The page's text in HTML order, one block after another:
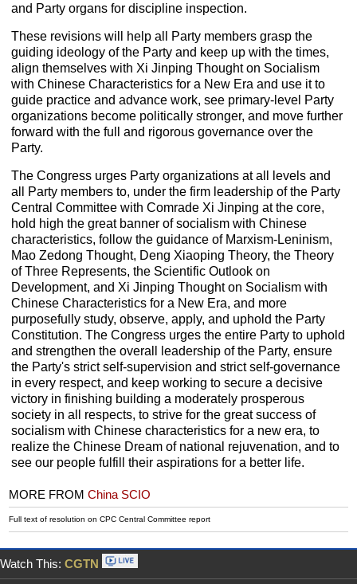
and Party organs for discipline inspection.
These revisions will help all Party members grasp the
guiding ideology of the Party and keep up with the times,
align themselves with Xi Jinping Thought on Socialism
with Chinese Characteristics for a New Era and use it to
guide practice and advance work, see primary-level Party
organizations become politically stronger, and move further
forward with the full and rigorous governance over the
Party.
The Congress urges Party organizations at all levels and
all Party members to, under the firm leadership of the Party
Central Committee with Comrade Xi Jinping at the core,
hold high the great banner of socialism with Chinese
characteristics, follow the guidance of Marxism-Leninism,
Mao Zedong Thought, Deng Xiaoping Theory, the Theory
of Three Represents, the Scientific Outlook on
Development, and Xi Jinping Thought on Socialism with
Chinese Characteristics for a New Era, and more
purposefully study, observe, apply, and uphold the Party
Constitution. The Congress urges the entire Party to uphold
and strengthen the overall leadership of the Party, ensure
the Party's strict self-supervision and strict self-governance
in every respect, and keep working to secure a decisive
victory in finishing building a moderately prosperous
society in all respects, to strive for the great success of
socialism with Chinese characteristics for a new era, to
realize the Chinese Dream of national rejuvenation, and to
see our people fulfill their aspirations for a better life.
MORE FROMChina SCIO
Full text of resolution on CPC Central Committee report
Watch This: CGTN